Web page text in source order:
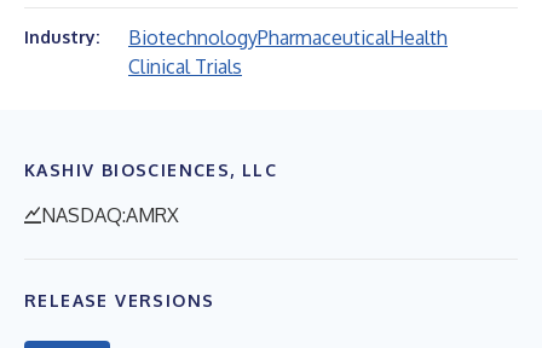
Industry: BiotechnologyPharmaceuticalHealth
Clinical Trials
KASHIV BIOSCIENCES, LLC
NASDAQ:AMRX
RELEASE VERSIONS